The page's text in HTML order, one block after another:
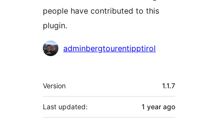
people have contributed to this
plugin.
Contributors
adminbergtourentipptirol
Meta
Version 1.1.7
Last updated: 1 year ago